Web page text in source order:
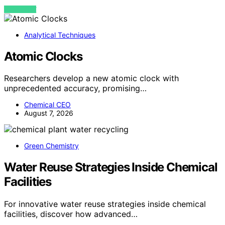
VIEW POST
Analytical Techniques
Atomic Clocks
Researchers develop a new atomic clock with
unprecedented accuracy, promising…
Chemical CEO
August 7, 2026
Green Chemistry
Water Reuse Strategies Inside Chemical
Facilities
For innovative water reuse strategies inside chemical
facilities, discover how advanced…